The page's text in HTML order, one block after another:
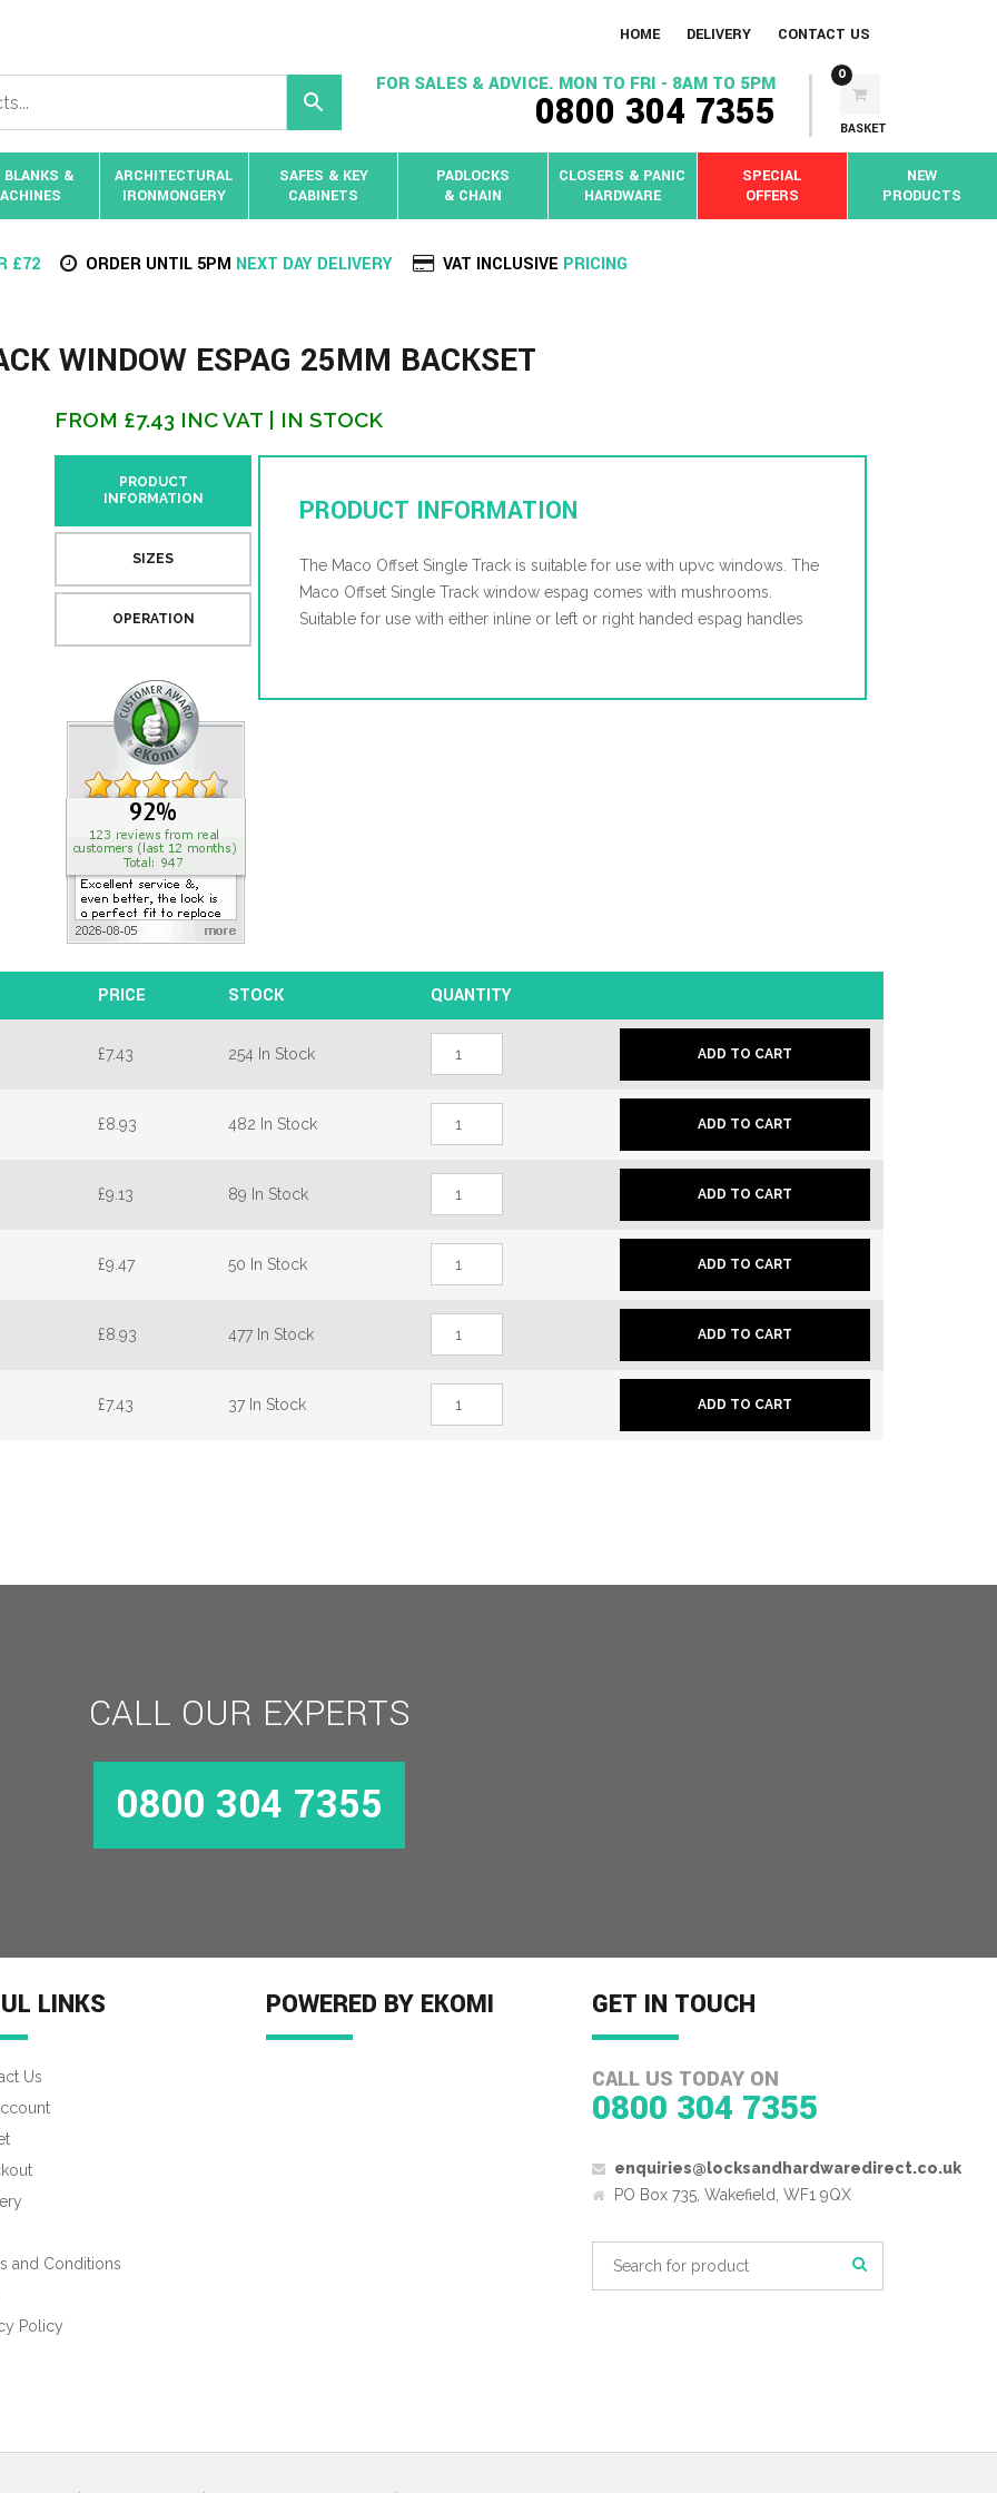
HOME DELIVERY CONTACT US
FOR SALES & ADVICE. MON TO FRI - 8AM TO 5PM
0800 304 7355
0
BASKET
BLANKS &
ARCHITECTURAL
IRONMONGERY
SAFES & KEY
CABINETS
PADLOCKS
& CHAIN
CLOSERS & PANIC
HARDWARE
SPECIAL
OFFERS
NEW
PRODUCTS
£72 ORDER UNTIL 5PM NEXT DAY DELIVERY VAT INCLUSIVE PRICING
WINDOW ESPAG 25MM BACKSET
FROM £7.43 INC VAT | IN STOCK
PRODUCT
INFORMATION
SIZES
OPERATION
PRODUCT INFORMATION
The Maco Offset Single Track is suitable for use with upvc windows. The
Maco Offset Single Track window espag comes with mushrooms.
Suitable for use with either inline or left or right handed espag handles
£7.43 254 In Stock
Offset
Single
Espag
25mm
ADD TO CART
£8.93 482 In Stock
Offset
Single
Espag
25mm
ADD TO CART
£9.13 89 In Stock
Offset
Single
Espag
25mm
ADD TO CART
£9.47 50 In Stock
Offset
Single
Espag
25mm
ADD TO CART
£8.93 477 In Stock
Offset
Single
Espag
25mm
ADD TO CART
£7.43 37 In Stock
Offset
Single
ADD TO CART
PRICE STOCK QUANTITY
CALL OUR EXPERTS
0800 304 7355
LINKS
Us
and Conditions
Policy
POWERED BY EKOMI GET IN TOUCH
CALL US TODAY ON
0800 304 7355
enquiries@locksandhardwaredirect.co.uk
PO Box 735, Wakefield, WF1 9QX